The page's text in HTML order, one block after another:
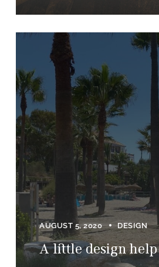
AUGUST 5, 2020 DESIGN
A little design help